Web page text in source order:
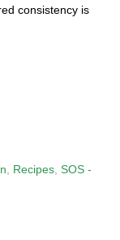
consistency is
Recipes ,SOS -